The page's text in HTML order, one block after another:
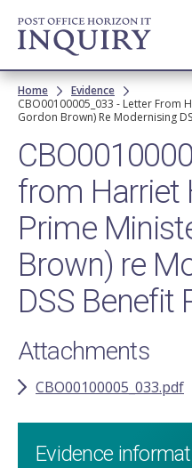
Skip to
main
content
Breadcrumb
Home
Evidence
CBO00100005_033 - Letter From
Gordon Brown) Re Modernising
from Harriet
Prime
Brown) re
DSS Benefit
Attachments
CBO00100005_033.pdf
Evidence